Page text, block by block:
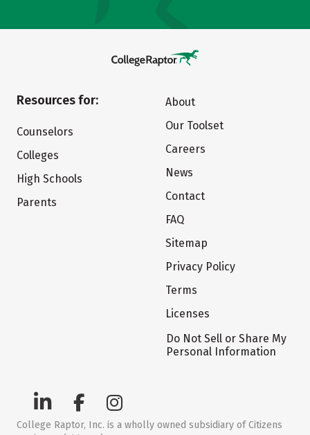
Resources for:
Counselors
Colleges
High Schools
Parents
About
Our Toolset
Careers
News
Contact
FAQ
Sitemap
Privacy Policy
Terms
Licenses
Do Not Sell or Share My
Personal Information
College Raptor, Inc. is a wholly owned subsidiary of Citizens